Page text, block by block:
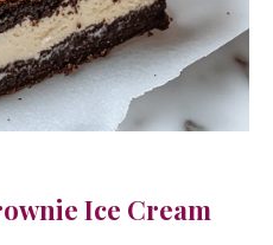
Ice Cream